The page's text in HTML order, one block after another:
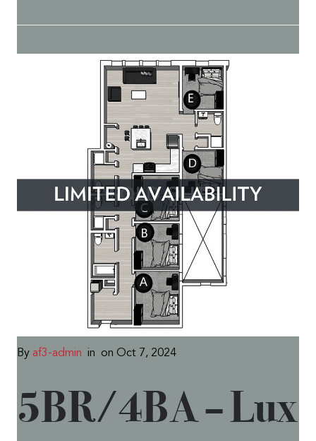
By af3-admin in on Oct 7, 2024
5BR/4BA – Lux